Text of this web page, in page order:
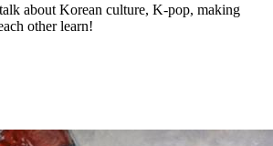
about Korean culture, K-pop, making
other learn!